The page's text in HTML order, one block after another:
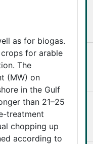
as for biogas.
for arable
The
(MW) on
in the Gulf
than 21–25
treatment
chopping up
according to